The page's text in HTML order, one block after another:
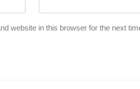
website in this browser for the next